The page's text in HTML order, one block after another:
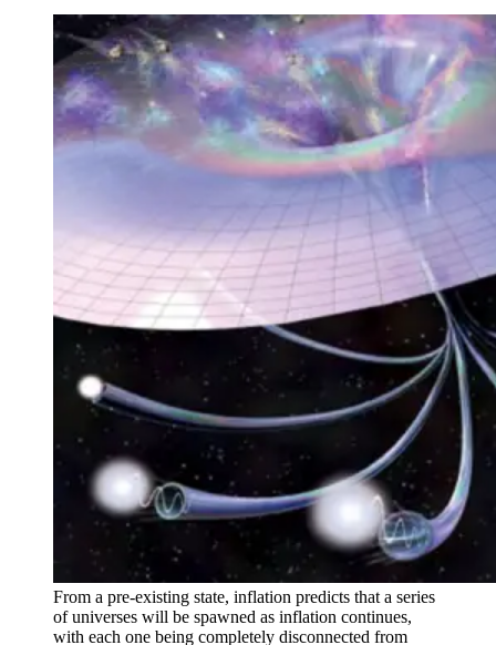
From a pre-existing state, inflation predicts that a series
of universes will be spawned as inflation continues,
with each one being completely disconnected from